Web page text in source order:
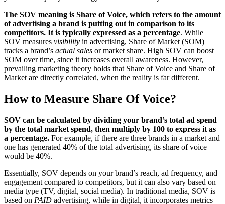
The SOV meaning is Share of Voice, which refers to the amount
of advertising a brand is putting out in comparison to its
competitors. It is typically expressed as a percentage. While
SOV measures visibility in advertising, Share of Market (SOM)
tracks a brand’s actual sales or market share. High SOV can boost
SOM over time, since it increases overall awareness. However,
prevailing marketing theory holds that Share of Voice and Share of
Market are directly correlated, when the reality is far different.
How to Measure Share Of Voice?
SOV can be calculated by dividing your brand’s total ad spend
by the total market spend, then multiply by 100 to express it as
a percentage. For example, if there are three brands in a market and
one has generated 40% of the total advertising, its share of voice
would be 40%.
Essentially, SOV depends on your brand’s reach, ad frequency, and
engagement compared to competitors, but it can also vary based on
media type (TV, digital, social media). In traditional media, SOV is
based on PAID advertising, while in digital, it incorporates metrics